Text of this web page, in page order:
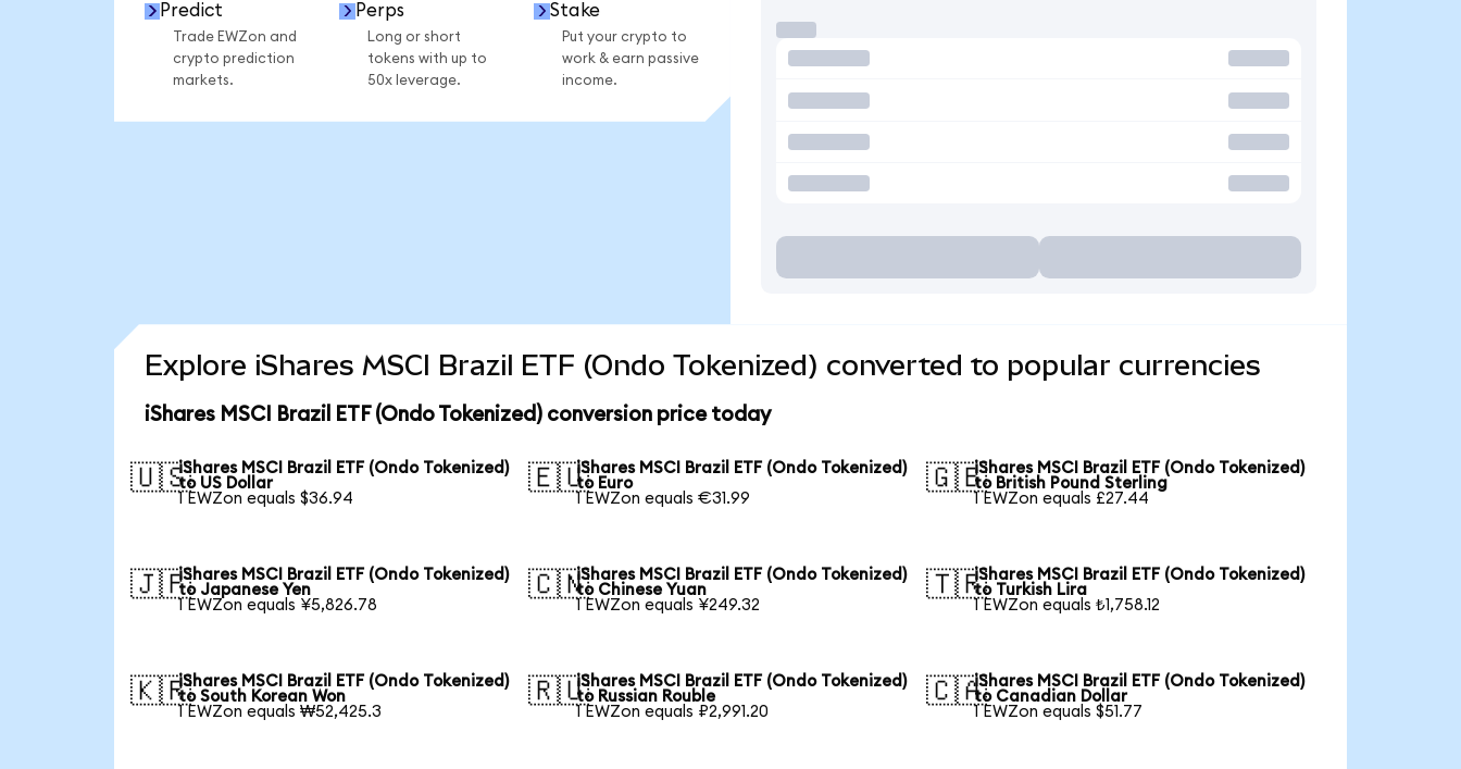
Predict
Trade EWZon and
crypto prediction
markets.
Perps
Long or short
tokens with up to
50x leverage.
Stake
Put your crypto to
work & earn passive
income.
Explore iShares MSCI Brazil ETF (Ondo Tokenized) converted to popular currencies
iShares MSCI Brazil ETF (Ondo Tokenized) conversion price today
🇺🇸iShares MSCI Brazil ETF (Ondo Tokenized)
to US Dollar
1 EWZon equals $36.94
🇪🇺iShares MSCI Brazil ETF (Ondo Tokenized)
to Euro
1 EWZon equals €31.99
🇬🇧iShares MSCI Brazil ETF (Ondo Tokenized)
to British Pound Sterling
1 EWZon equals £27.44
🇯🇵iShares MSCI Brazil ETF (Ondo Tokenized)
to Japanese Yen
1 EWZon equals ¥5,826.78
🇨🇳iShares MSCI Brazil ETF (Ondo Tokenized)
to Chinese Yuan
1 EWZon equals ¥249.32
🇹🇷iShares MSCI Brazil ETF (Ondo Tokenized)
to Turkish Lira
1 EWZon equals ₺1,758.12
🇰🇷iShares MSCI Brazil ETF (Ondo Tokenized)
to South Korean Won
1 EWZon equals ₩52,425.3
🇷🇺iShares MSCI Brazil ETF (Ondo Tokenized)
to Russian Rouble
1 EWZon equals ₽2,991.20
🇨🇦iShares MSCI Brazil ETF (Ondo Tokenized)
to Canadian Dollar
1 EWZon equals $51.77